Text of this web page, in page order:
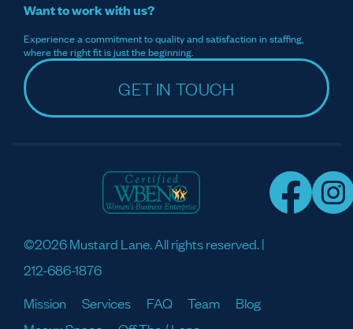
Want to work with us?
Experience a commitment to quality and satisfaction in staffing,
where the right fit is just the beginning.
GET IN TOUCH
©2026 Mustard Lane. All rights reserved. |
212-686-1876
Mission
Services FAQ Team
Blog